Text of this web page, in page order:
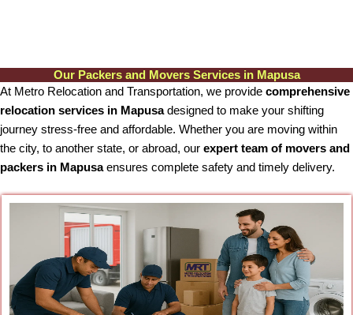
Our Packers and Movers Services in Mapusa
At Metro Relocation and Transportation, we provide comprehensive
relocation services in Mapusadesigned to make your shifting
journey stress-free and affordable. Whether you are moving within
the city, to another state, or abroad, our expert team of movers and
packers in Mapusaensures complete safety and timely delivery.